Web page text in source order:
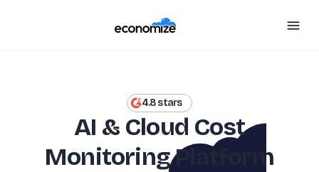
4.8 stars
AI & Cloud Cost
Monitoring Platform